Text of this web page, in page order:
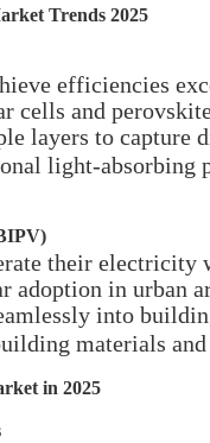
Trends 2025
efficiencies
cells and
layers to
light-absorbing
their electricity
in urban
into
materials
in 2025